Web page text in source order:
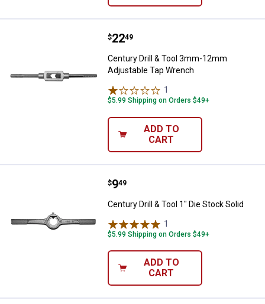
Century Drill & Tool 3mm-12mm
Price:
$22
. 49
Century Drill & Tool 3mm-12mm
Adjustable Tap Wrench
1
$5.99 Shipping on Orders $49+
ADD TO
CART
Century Drill & Tool 1" Die Stock
Price:
$9
. 49
Century Drill & Tool 1" Die Stock Solid
1
$5.99 Shipping on Orders $49+
ADD TO
CART